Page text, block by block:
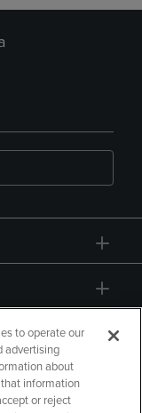
to operate our
advertising
about
information
or reject